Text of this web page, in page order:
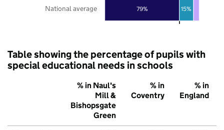
79% 15%
National average
Table showing the percentage of pupils with
special educational needs in schools
% in Naul's
Mill &
Bishopsgate
Green
% in
Coventry
% in
England